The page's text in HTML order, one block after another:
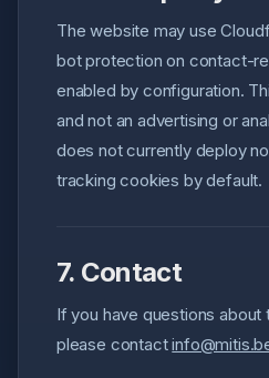
The website may use
bot protection on contact-
enabled by configuration.
and not an advertising or
does not currently deploy
tracking cookies by default.
7. Contact
If you have questions about
please contact